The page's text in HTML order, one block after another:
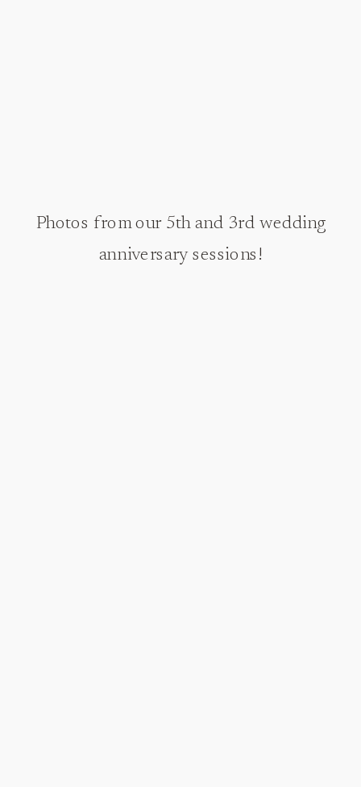
Photos from our 5th and 3rd wedding
anniversary sessions!